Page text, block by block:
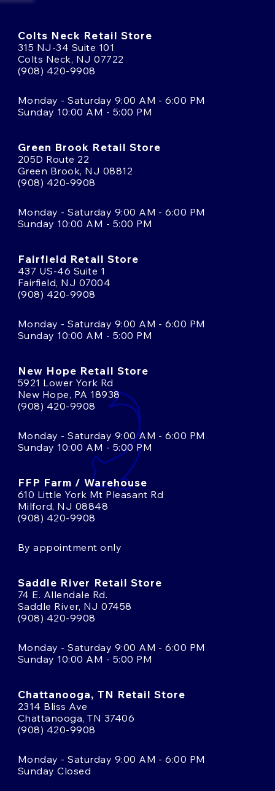
Colts Neck Retail Store
315 NJ-34 Suite 101
Colts Neck, NJ 07722
(908) 420-9908
Monday - Saturday 9:00 AM - 6:00 PM
Sunday 10:00 AM - 5:00 PM
Green Brook Retail Store
205D Route 22
Green Brook, NJ 08812
(908) 420-9908
Monday - Saturday 9:00 AM - 6:00 PM
Sunday 10:00 AM - 5:00 PM
Fairfield Retail Store
437 US-46 Suite 1
Fairfield, NJ 07004
(908) 420-9908
Monday - Saturday 9:00 AM - 6:00 PM
Sunday 10:00 AM - 5:00 PM
New Hope Retail Store
5921 Lower York Rd
New Hope, PA 18938
(908) 420-9908
Monday - Saturday 9:00 AM - 6:00 PM
Sunday 10:00 AM - 5:00 PM
FFP Farm / Warehouse
610 Little York Mt Pleasant Rd
Milford, NJ 08848
(908) 420-9908
By appointment only
Saddle River Retail Store
74 E. Allendale Rd.
Saddle River, NJ 07458
(908) 420-9908
Monday - Saturday 9:00 AM - 6:00 PM
Sunday 10:00 AM - 5:00 PM
Chattanooga, TN Retail Store
2314 Bliss Ave
Chattanooga, TN 37406
(908) 420-9908
Monday - Saturday 9:00 AM - 6:00 PM
Sunday Closed